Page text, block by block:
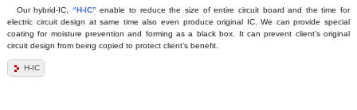
Our hybrid-IC, “H-IC”enable to reduce the size of entire circuit board and the time for
electric circuit design at same time also even produce original IC. We can provide special
coating for moisture prevention and forming as a black box. It can prevent client’s original
circuit design from being copied to protect client’s benefit.
H-IC